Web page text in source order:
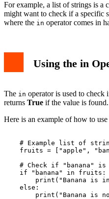
For example, a list of strings is a
might want to check if a specific
where the in operator comes in
Using the in
The in operator is used to check
returns True if the value is
Here is an example of how to use
# Example list of
fruits = ["apple",
# Check if "banana" is
    if "banana" in fruits:
print("Banana is
    else:
print("Banana is